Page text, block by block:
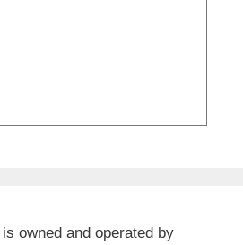
owned and operated by